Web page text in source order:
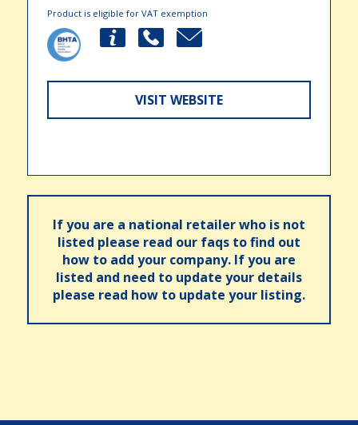
Product is eligible for VAT exemption
VISIT WEBSITE
If you are a national retailer who is not
listed please read our faqs to find out
how to add your company. If you are
listed and need to update your details
please read how to update your listing.